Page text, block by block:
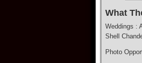
What
Weddings :
Shell
Photo